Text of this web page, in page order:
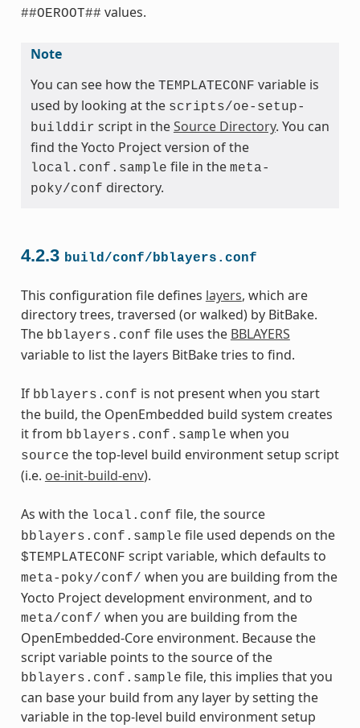
##OEROOT## values.
Note
You can see how the TEMPLATECONF variable is
used by looking at the scripts/oe-setup-
builddir script in theSource Directory. You can
find the Yocto Project version of the
local.conf.sample file in the meta-
poky/conf directory.
4.2.3 build/conf/bblayers.conf
This configuration file defines layers, which are
directory trees, traversed (or walked) by BitBake.
The bblayers.conf file uses the BBLAYERS
variable to list the layers BitBake tries to find.
If bblayers.conf is not present when you start
the build, the OpenEmbedded build system creates
it from bblayers.conf.sample when you
source the top-level build environment setup script
(i.e. oe-init-build-env).
As with the local.conf file, the source
bblayers.conf.sample file used depends on the
$TEMPLATECONF script variable, which defaults to
meta-poky/conf/ when you are building from the
Yocto Project development environment, and to
meta/conf/ when you are building from the
OpenEmbedded-Core environment. Because the
script variable points to the source of the
bblayers.conf.sample file, this implies that you
can base your build from any layer by setting the
variable in the top-level build environment setup